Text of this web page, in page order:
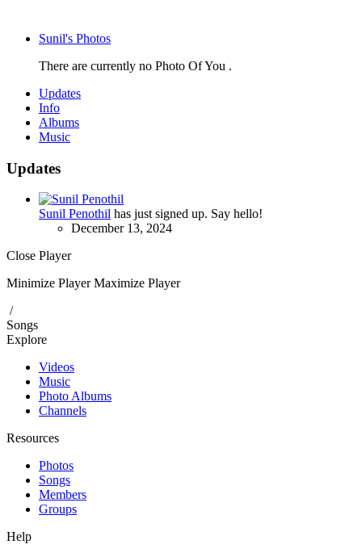
Sunil's Photos
There are currently no Photo Of You .
Updates
Info
Albums
Music
Updates
Sunil Penothil has just signed up. Say hello!
December 13, 2024
Close Player
Minimize Player Maximize Player
/
Songs
Explore
Videos
Music
Photo Albums
Channels
Resources
Photos
Songs
Members
Groups
Help